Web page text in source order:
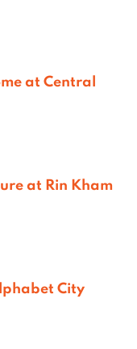
at Central
at Rin Kham
City